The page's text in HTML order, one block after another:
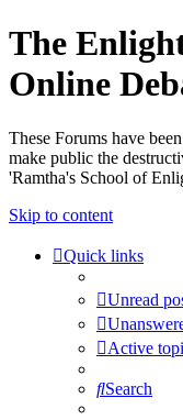
The
Online
These Forums have
make public the
'Ramtha's School of
Skip to content
Quick links
Unread
Active
Search